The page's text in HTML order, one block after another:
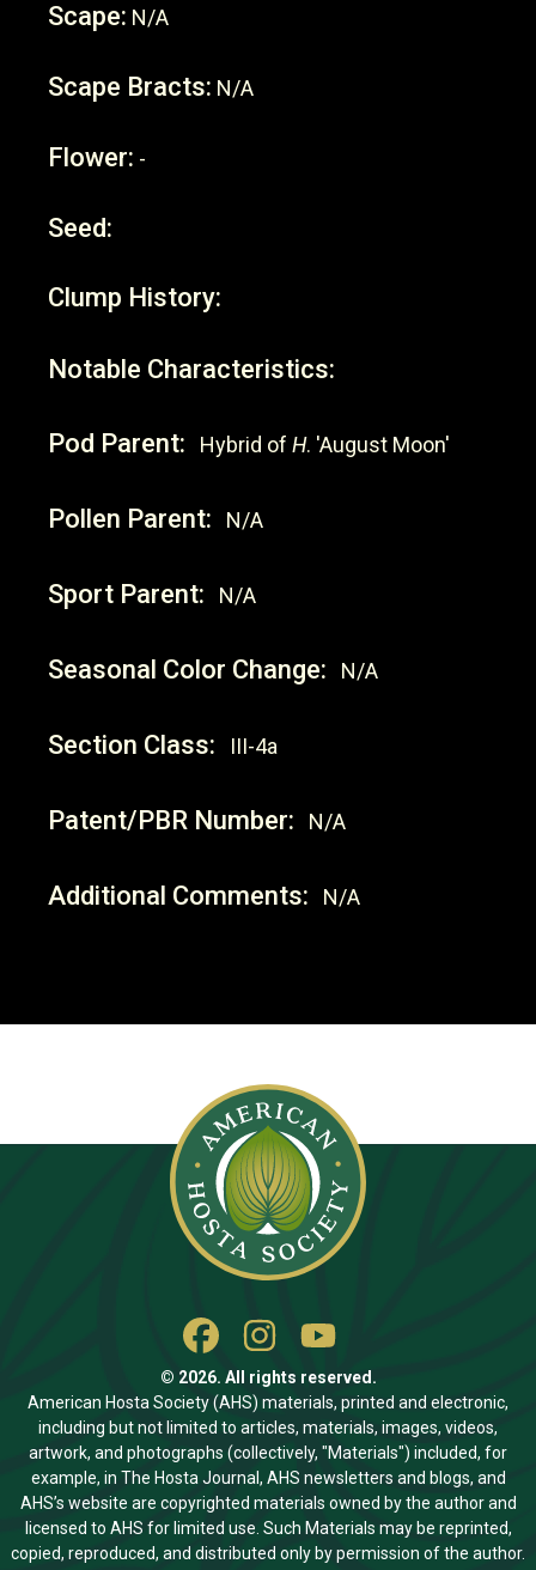
Scape: N/A
Scape Bracts: N/A
Flower: -
Seed:
Clump History:
Notable Characteristics:
Pod Parent: Hybrid of H. 'August Moon'
Pollen Parent: N/A
Sport Parent: N/A
Seasonal Color Change: N/A
Section Class: III-4a
Patent/PBR Number: N/A
Additional Comments: N/A
© 2026. All rights reserved.
American Hosta Society (AHS) materials, printed and electronic,
including but not limited to articles, materials, images, videos,
artwork, and photographs (collectively, "Materials") included, for
example, in The Hosta Journal, AHS newsletters and blogs, and
AHS’s website are copyrighted materials owned by the author and
licensed to AHS for limited use. Such Materials may be reprinted,
copied, reproduced, and distributed only by permission of the author.